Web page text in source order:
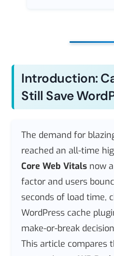
Introduction:
Still Save
The demand for
reached an all-time
Core Web Vitals now
factor and users
seconds of load time,
WordPress cache
make-or-break
This article compares